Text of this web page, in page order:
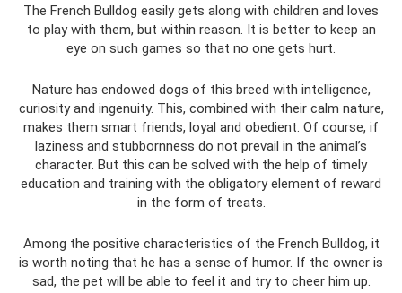
The French Bulldog easily gets along with children and loves
to play with them, but within reason. It is better to keep an
eye on such games so that no one gets hurt.
Nature has endowed dogs of this breed with intelligence,
curiosity and ingenuity. This, combined with their calm nature,
makes them smart friends, loyal and obedient. Of course, if
laziness and stubbornness do not prevail in the animal’s
character. But this can be solved with the help of timely
education and training with the obligatory element of reward
in the form of treats.
Among the positive characteristics of the French Bulldog, it
is worth noting that he has a sense of humor. If the owner is
sad, the pet will be able to feel it and try to cheer him up.